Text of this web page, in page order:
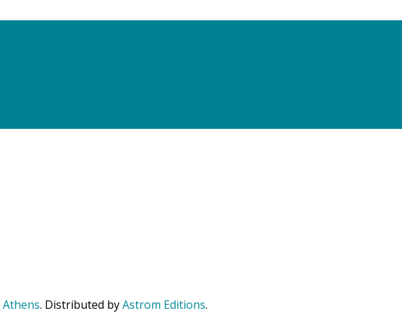
. Distributed byAstrom Editions.